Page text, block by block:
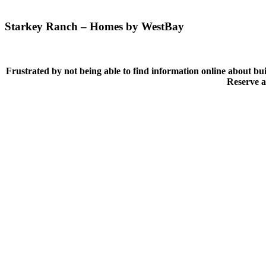
Starkey Ranch – Homes by WestBay
Frustrated by not being able to find information online about
Reserve